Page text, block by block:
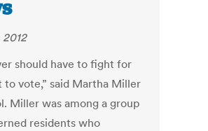
should have to fight for
to vote,” said Martha Miller
Miller was among a group
residents who